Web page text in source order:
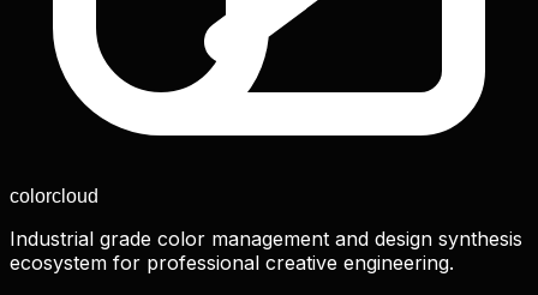
colorcloud
Industrial grade color management and design synthesis
ecosystem for professional creative engineering.